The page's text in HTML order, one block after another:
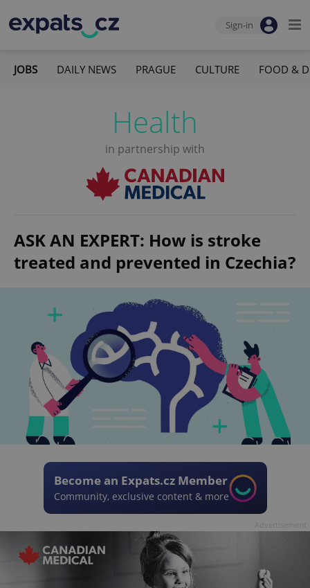
Sign-in
JOBS DAILY NEWS PRAGUE CULTURE FOOD &
Health
in partnership with
ASK AN EXPERT: How is stroke
treated and prevented in Czechia?
Become an Expats.cz Member
Community, exclusive content & more